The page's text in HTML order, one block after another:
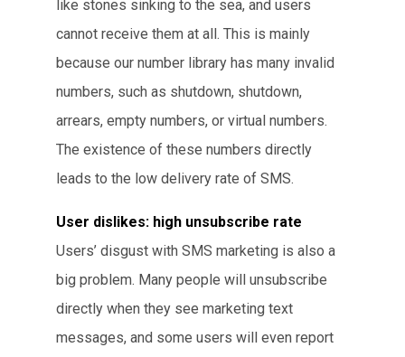
like stones sinking to the sea, and users
cannot receive them at all. This is mainly
because our number library has many invalid
numbers, such as shutdown, shutdown,
arrears, empty numbers, or virtual numbers.
The existence of these numbers directly
leads to the low delivery rate of SMS.
User dislikes: high unsubscribe rate
Users’ disgust with SMS marketing is also a
big problem. Many people will unsubscribe
directly when they see marketing text
messages, and some users will even report